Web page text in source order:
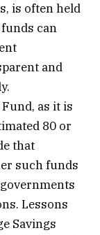
is often held
can
and
as it is
80 or
that
such funds
Lessons
Savings